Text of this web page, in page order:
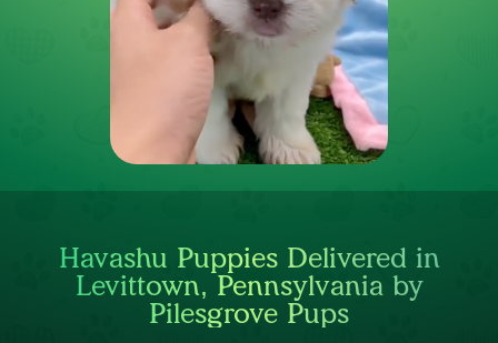
Havashu Puppies Delivered in
Levittown, Pennsylvania by
Pilesgrove Pups